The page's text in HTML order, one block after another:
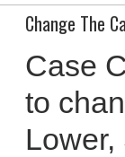
Change The
Case
to